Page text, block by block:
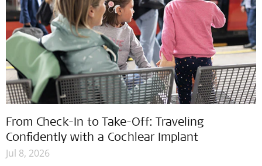
From Check-In to Take-Off: Traveling
Confidently with a Cochlear Implant
Jul 8, 2026